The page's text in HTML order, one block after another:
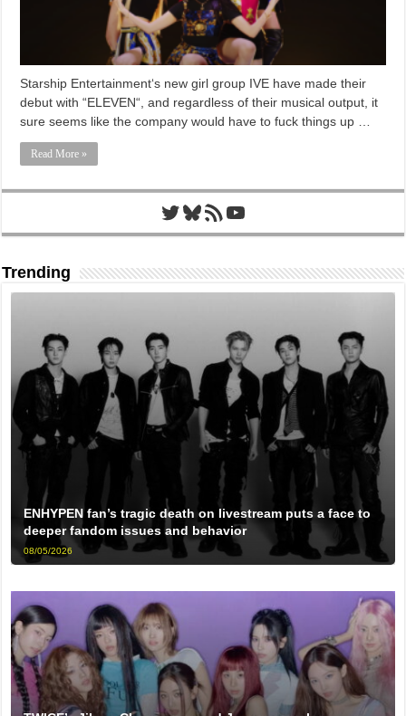
Starship Entertainment‘s new girl group IVE have made their
debut with “ELEVEN“, and regardless of their musical output, it
sure seems like the company would have to fuck things up …
Read More »
Twitter
Bluesky
RSS FeedYouTube
Trending
ENHYPEN fan’s tragic death on livestream puts a face to
deeper fandom issues and behavior
08/05/2026